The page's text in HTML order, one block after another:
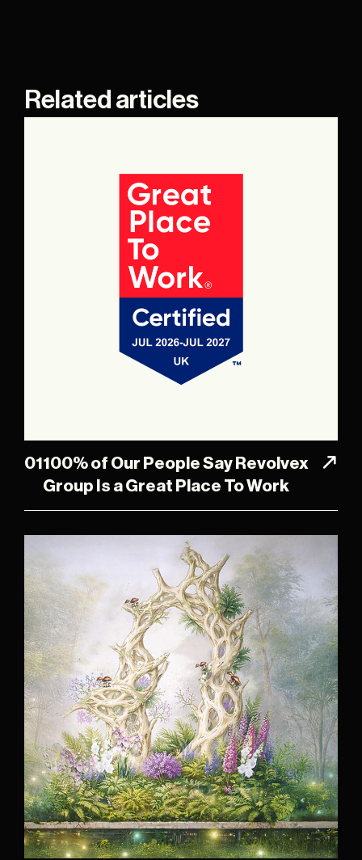
Related articles
01 100% of Our People Say Revolvex
Group Is a Great Place To Work